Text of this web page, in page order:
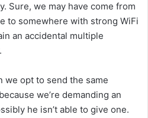
Sure, we may have come from
to somewhere with strong WiFi
an accidental multiple
we opt to send the same
we’re demanding an
he isn’t able to give one.